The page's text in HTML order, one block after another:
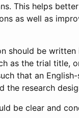
This helps
as well as
should be written
as the trial title,
that an
the research
be clear and